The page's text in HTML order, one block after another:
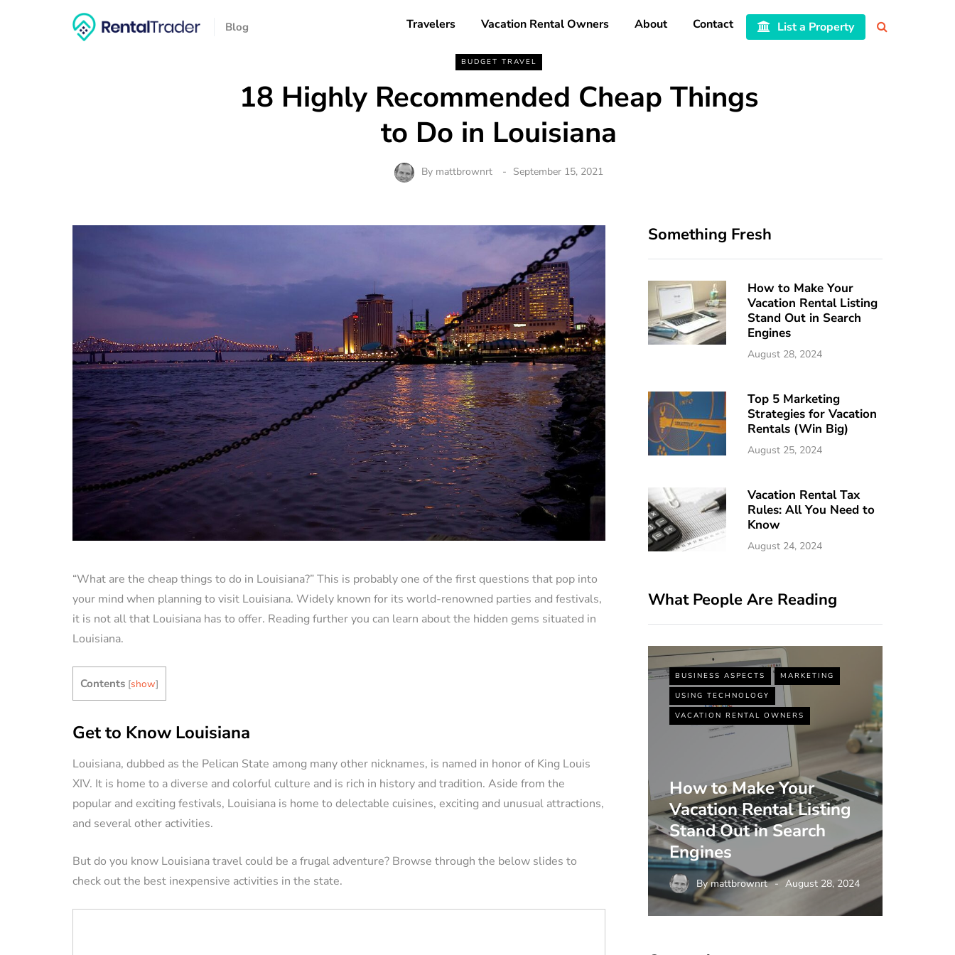
Blog Travelers Vacation Rental Owners About Contact List a Property
BUDGET TRAVEL
18 Highly Recommended Cheap Things
to Do in Louisiana
By mattbrownrt September 15, 2021
“What are the cheap things to do in Louisiana?” This is probably one of the first questions that pop into
your mind when planning to visit Louisiana. Widely known for its world-renowned parties and festivals,
it is not all that Louisiana has to offer. Reading further you can learn about the hidden gems situated in
Louisiana.
Contents [show]
Get to Know Louisiana
Louisiana, dubbed as the Pelican State among many other nicknames, is named in honor of King Louis
XIV. It is home to a diverse and colorful culture and is rich in history and tradition. Aside from the
popular and exciting festivals, Louisiana is home to delectable cuisines, exciting and unusual attractions,
and several other activities.
But do you know Louisiana travel could be a frugal adventure? Browse through the below slides to
check out the best inexpensive activities in the state.
Something Fresh
How to Make Your
Vacation Rental Listing
Stand Out in Search
Engines
August 28, 2024
Top 5 Marketing
Strategies for Vacation
Rentals (Win Big)
August 25, 2024
Vacation Rental Tax
Rules: All You Need to
Know
August 24, 2024
What People Are Reading
How to Manage a
Vacation Rental
Property Remotely (11
Tips)
ByJessica Allen August 22, 2024
Pros and Cons of
Rental Property
BUSINESS ASPECTS
MARKETING
USING TECHNOLOGY
VACATION RENTAL OWNERS
How to Make Your
Vacation Rental Listing
Stand Out in Search
Engines
Bymattbrownrt August 28, 2024